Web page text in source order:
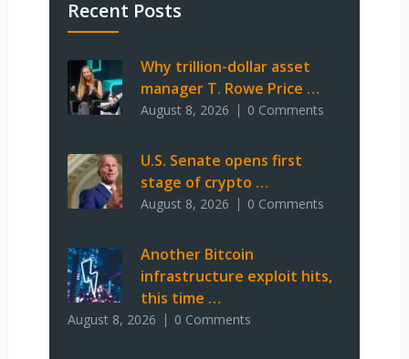
Recent Posts
Why trillion-dollar asset
manager T. Rowe Price …
August 8, 2026 0 Comments
U.S. Senate opens first
stage of crypto …
August 8, 2026 0 Comments
Another Bitcoin
infrastructure exploit hits,
this time …
August 8, 2026 0 Comments